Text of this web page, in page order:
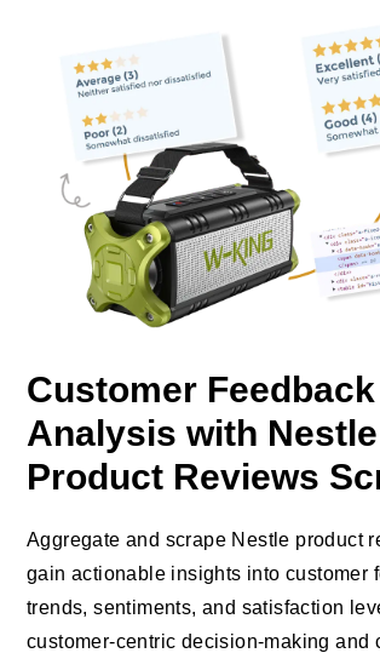
Customer Feedback
Analysis with Nestle
Product Reviews
Aggregate and scrape Nestle product
gain actionable insights into customer
trends, sentiments, and satisfaction
customer-centric decision-making and